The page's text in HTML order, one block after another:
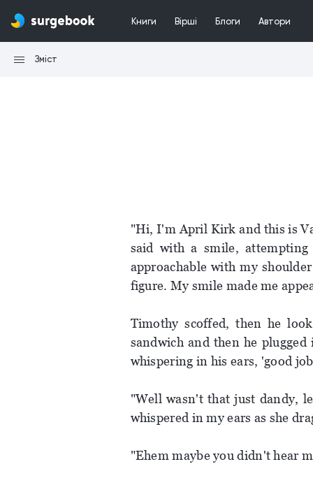
Книги Вірші Блоги Автори
Зміст
"Hi, I'm April Kirk and this is
said with a smile,
approachable with my
figure. My smile made me
Timothy scoffed, then he
sandwich and then he
whispering in his ears, 'good
"Well wasn't that just dandy,
whispered in my ears as she
"Ehem maybe you didn't hear